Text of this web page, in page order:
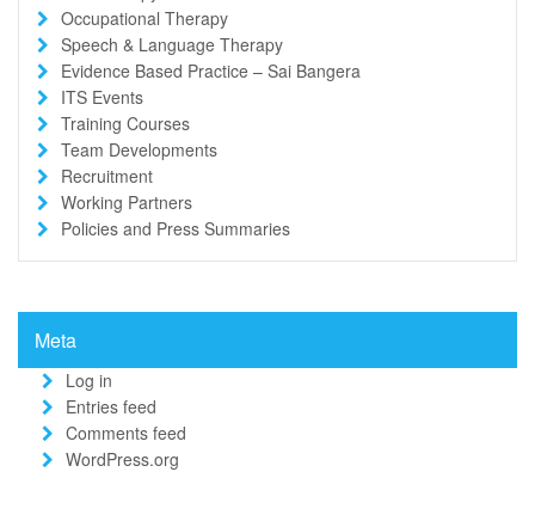
Occupational Therapy
Speech & Language Therapy
Evidence Based Practice – Sai Bangera
ITS Events
Training Courses
Team Developments
Recruitment
Working Partners
Policies and Press Summaries
Meta
Log in
Entries feed
Comments feed
WordPress.org